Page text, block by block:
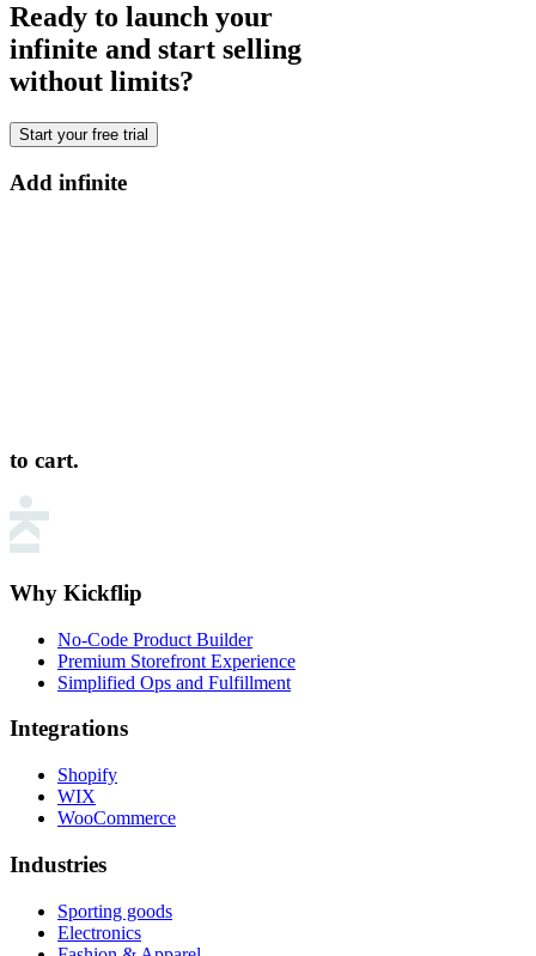
Ready to launch your
infinite and start selling
without limits?
Start your free trial
Add infinite
to cart.
Why Kickflip
No-Code Product Builder
Premium Storefront Experience
Simplified Ops and Fulfillment
Integrations
Shopify
WIX
WooCommerce
Industries
Sporting goods
Electronics